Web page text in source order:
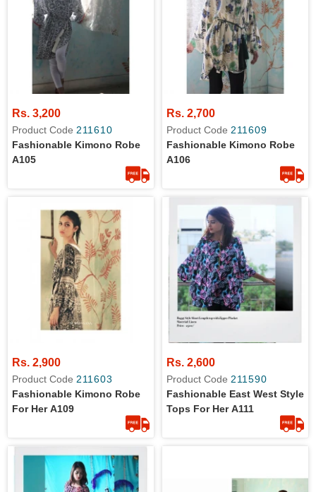
Rs. 3,200
Product Code 211610
Fashionable Kimono Robe
A105
Rs. 2,700
Product Code 211609
Fashionable Kimono Robe
A106
Rs. 2,900
Product Code 211603
Fashionable Kimono Robe
For Her A109
Rs. 2,600
Product Code 211590
Fashionable East West Style
Tops For Her A111